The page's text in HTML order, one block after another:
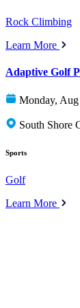
Rock Climbing
Learn More
Adaptive Golf
Monday,
South Shore
Sports
Golf
Learn More